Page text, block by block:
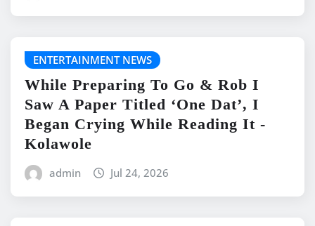
ENTERTAINMENT NEWS
While Preparing To Go & Rob I
Saw A Paper Titled ‘One Dat’, I
Began Crying While Reading It -
Kolawole
admin Jul 24, 2026